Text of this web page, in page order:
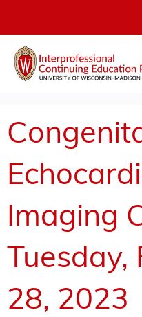
Imaging
28, 2023